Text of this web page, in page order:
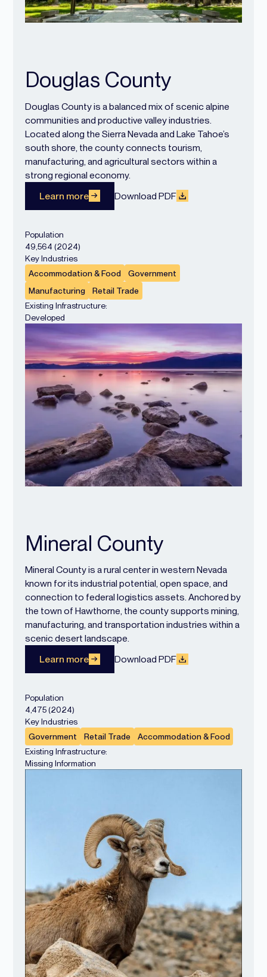
Douglas County
Douglas County is a balanced mix of scenic alpine
communities and productive valley industries.
Located along the Sierra Nevada and Lake Tahoe’s
south shore, the county connects tourism,
manufacturing, and agricultural sectors within a
strong regional economy.
Learn more
Download PDF
Population
49,564 (2024)
Key Industries
Accommodation & Food
Government
Manufacturing
Retail Trade
Existing Infrastructure:
Developed
Mineral County
Mineral County is a rural center in western Nevada
known for its industrial potential, open space, and
connection to federal logistics assets. Anchored by
the town of Hawthorne, the county supports mining,
manufacturing, and transportation industries within a
scenic desert landscape.
Learn more
Download PDF
Population
4,475 (2024)
Key Industries
Government
Retail Trade
Accommodation & Food
Existing Infrastructure:
Missing Information